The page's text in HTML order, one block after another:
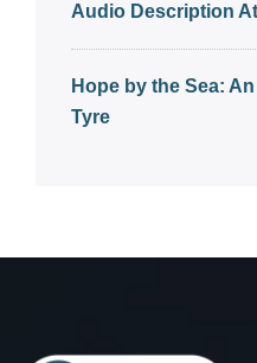
Audio Description
Hope by the Sea:
Tyre